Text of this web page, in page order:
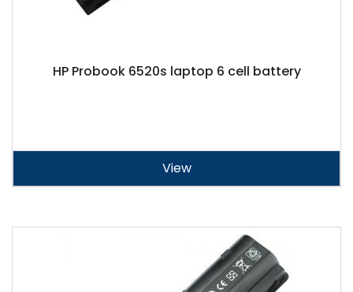
HP Probook 6520s laptop 6 cell battery
View